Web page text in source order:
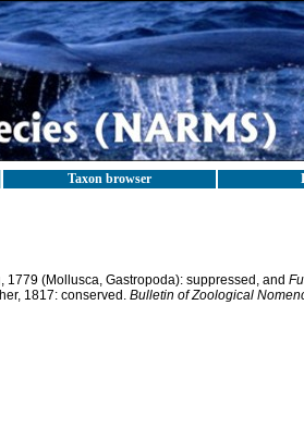
Taxon browser
(Mollusca, Gastropoda): suppressed, and
1817: conserved. Bulletin of Zoological